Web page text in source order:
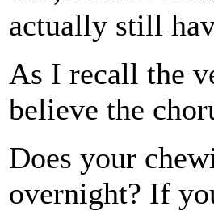
actually still
As I recall the
believe the
Does your
overnight? If